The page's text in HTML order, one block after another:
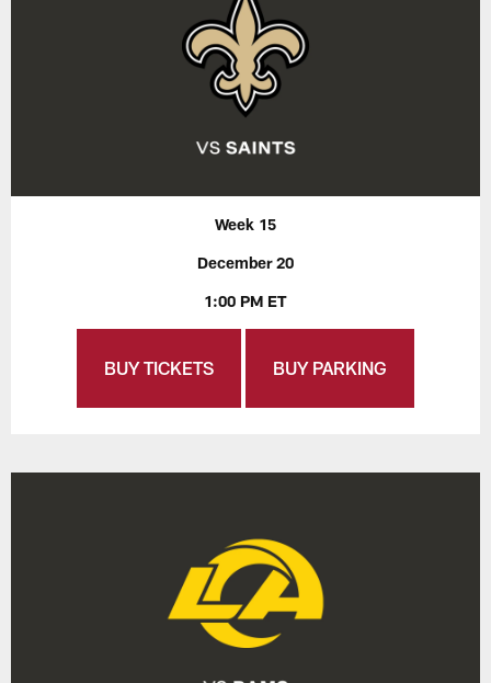
Week 15
December 20
1:00 PM ET
BUY TICKETS BUY PARKING